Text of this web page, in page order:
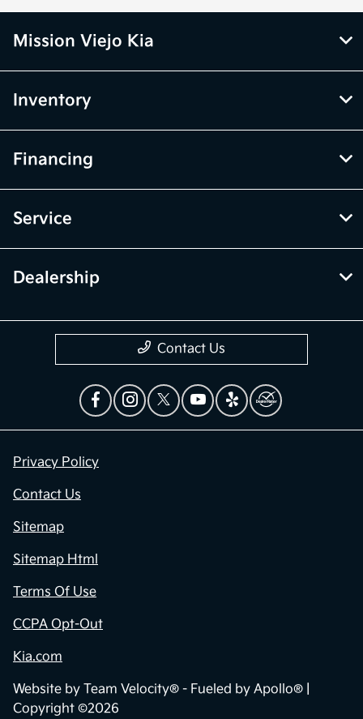
Mission Viejo Kia
Inventory
Financing
Service
Dealership
Contact Us
Privacy Policy
Contact Us
Sitemap
Sitemap Html
Terms Of Use
CCPA Opt-Out
Kia.com
Website by Team Velocity® - Fueled by Apollo® |
Copyright ©2026